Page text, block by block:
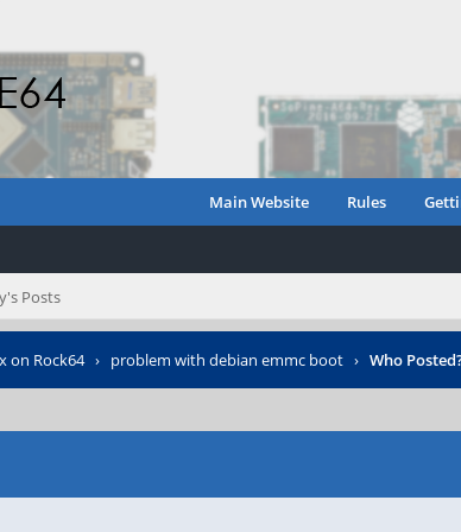
Main Website Rules
Posts
on Rock64› problem with debian emmc boot › Who